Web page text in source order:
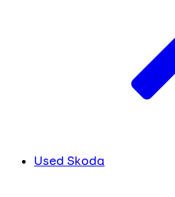
Used Skoda